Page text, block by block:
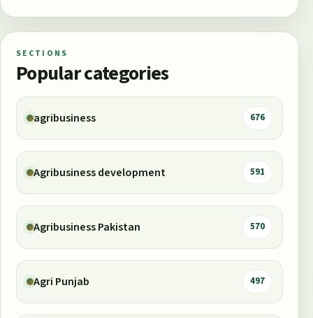
SECTIONS
Popular categories
agribusiness 676
Agribusiness development 591
Agribusiness Pakistan 570
Agri Punjab 497